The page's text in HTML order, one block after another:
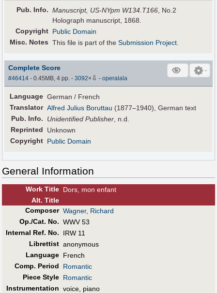
Pub. Info. Manuscript, US-NYpm W134.T166, No.2
Holograph manuscript, 1868.
Copyright Public Domain
Misc. Notes This file is part of theSubmission Project.
Complete Score
#46414 - 0.45MB, 4 pp.-3092× ⇩ -operalala
Language German / French
Translator Alfred Julius Boruttau (1877–1940), German text
Pub. Info. Unidentified Publisher , n.d.
Reprinted
Unknown
Copyright Public Domain
General Information
Work Title Dors, mon enfant
Alt. Title
Composer Wagner, Richard
Op./Cat. No. WWV 53
Internal Ref. No.
IRW 11
Librettist anonymous
Language French
Comp. Period
Romantic
Piece Style Romantic
Instrumentation voice, piano